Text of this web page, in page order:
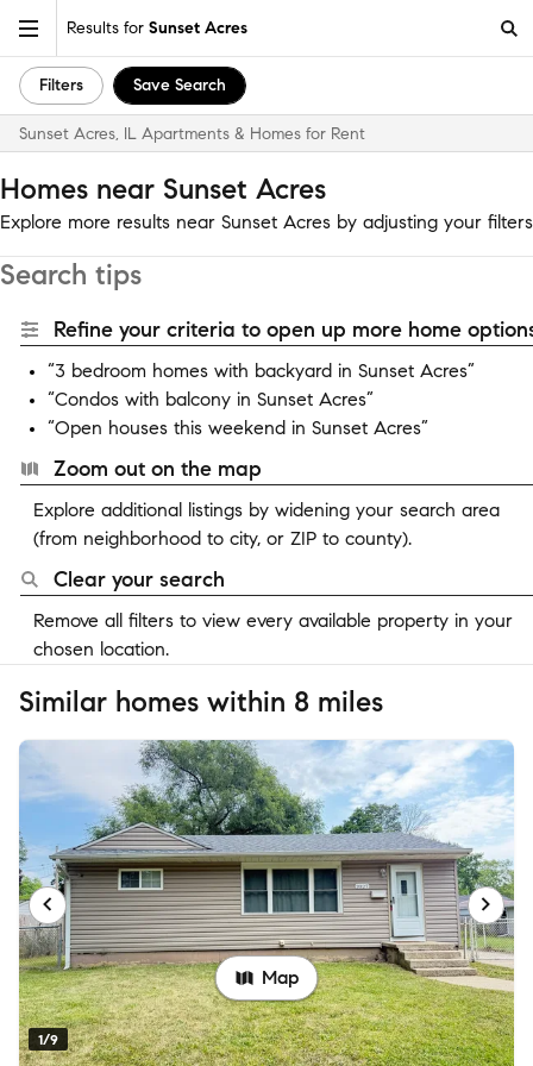
Results for Sunset Acres
Filters Save Search
Sunset Acres, IL Apartments & Homes for Rent
Homes near Sunset Acres
Explore more results near Sunset Acres by adjusting your filters
Search tips
Refine your criteria to open up more home
“3 bedroom homes with backyard in Sunset Acres”
“Condos with balcony in Sunset Acres”
“Open houses this weekend in Sunset Acres”
Zoom out on the map
Explore additional listings by widening your search area
(from neighborhood to city, or ZIP to county).
Clear your search
Remove all filters to view every available property in your
chosen location.
Similar homes within 8 miles
1/9
Map